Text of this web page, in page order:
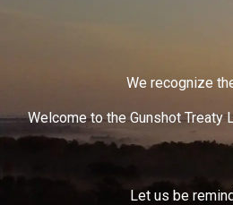
We recognize
Welcome to the Gunshot
Let us be